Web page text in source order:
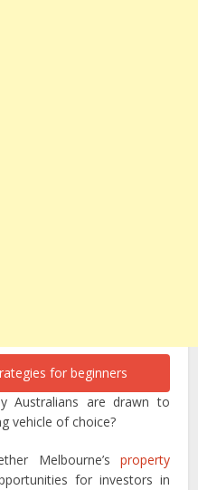
Australians are drawn to
vehicle of choice?
Melbourne’s property
for investors in